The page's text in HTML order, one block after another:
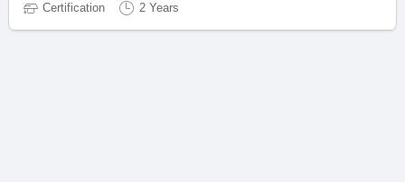
Certification 2 Years